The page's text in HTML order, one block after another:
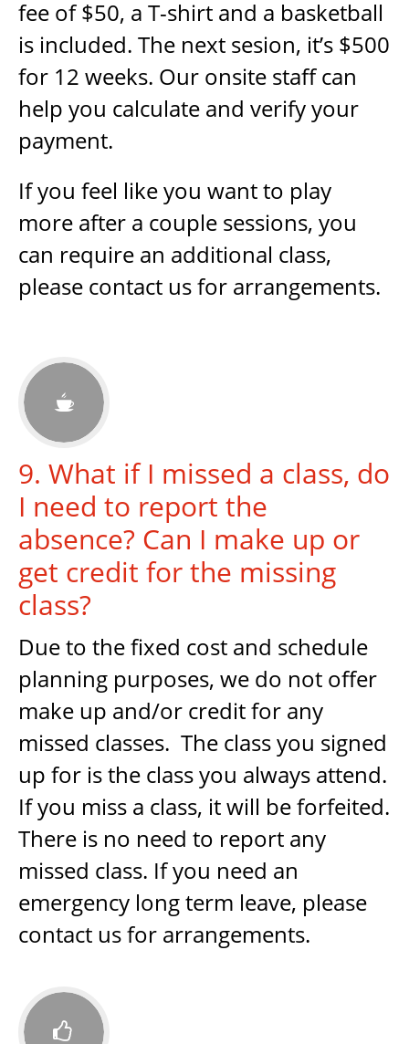
fee of $50, a T-shirt and a basketball
is included. The next sesion, it’s $500
for 12 weeks. Our onsite staff can
help you calculate and verify your
payment.
If you feel like you want to play
more after a couple sessions, you
can require an additional class,
please contact us for arrangements.

9. What if I missed a class, do
I need to report the
absence? Can I make up or
get credit for the missing
class?
Due to the fixed cost and schedule
planning purposes, we do not offer
make up and/or credit for any
missed classes. The class you signed
up for is the class you always attend.
If you miss a class, it will be forfeited.
There is no need to report any
missed class. If you need an
emergency long term leave, please
contact us for arrangements.
